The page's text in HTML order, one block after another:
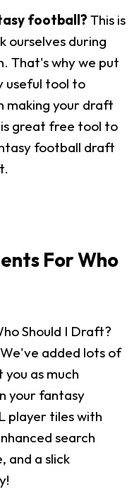
football? This is
ourselves during
That's why we put
useful tool to
making your draft
great free tool to
football draft
For Who
Should I Draft?
added lots of
as much
your fantasy
player tiles with
search
and a slick